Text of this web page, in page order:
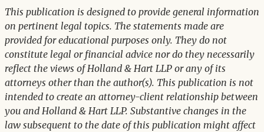
This publication is designed to provide general information
on pertinent legal topics. The statements made are
provided for educational purposes only. They do not
constitute legal or financial advice nor do they necessarily
reflect the views of Holland & Hart LLP or any of its
attorneys other than the author(s). This publication is not
intended to create an attorney-client relationship between
you and Holland & Hart LLP. Substantive changes in the
law subsequent to the date of this publication might affect